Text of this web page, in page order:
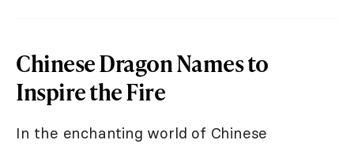
Chinese Dragon Names to
Inspire the Fire
In the enchanting world of Chinese